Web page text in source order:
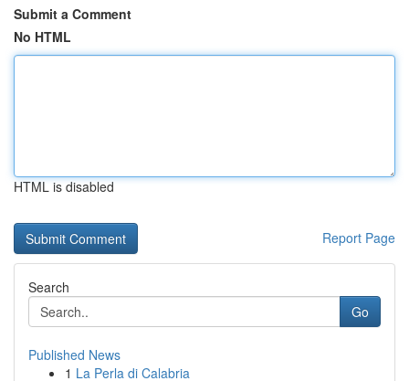
Submit a Comment
No HTML
HTML is disabled
Report Page
Search
Go
Published News
1 La Perla di Calabria